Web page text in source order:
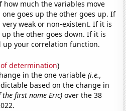
how much the variables move
goes up the other goes up. If
weak or non-existent. If it is
the other goes down. If it is
up your correlation function.
determination)
in the one variable(i.e.,
based on the change in
first name Eric) over the 38